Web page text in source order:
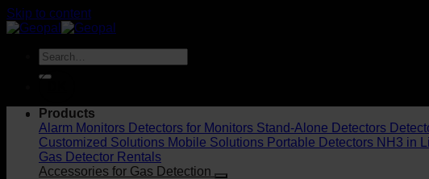
Skip to content
Products
Alarm Monitors Detectors for Monitors Stand-Alone Detectors
Customized Solutions Mobile Solutions Portable Detectors NH3 in
Gas Detector Rentals
Accessories for Gas Detection